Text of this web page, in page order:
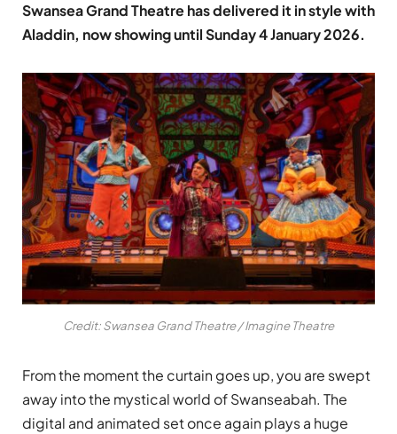
Swansea Grand Theatre has delivered it in style with
Aladdin, now showing until Sunday 4 January 2026.
Credit: Swansea Grand Theatre / Imagine Theatre
From the moment the curtain goes up, you are swept
away into the mystical world of Swanseabah. The
digital and animated set once again plays a huge